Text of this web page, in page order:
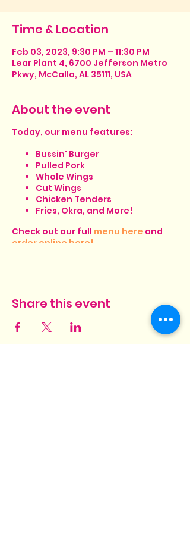
Time & Location
Feb 03, 2023, 9:30 PM – 11:30 PM
Lear Plant 4, 6700 Jefferson Metro
Pkwy, McCalla, AL 35111, USA
About the event
Today, our menu features:
Bussin' Burger
Pulled Pork
Whole Wings
Cut Wings
Chicken Tenders
Fries, Okra, and More!
Check out our full menu here and
order online here!
Share this event